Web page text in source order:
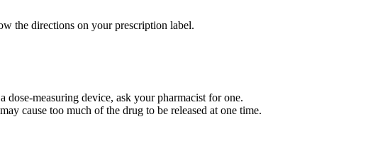
the directions on your prescription label.
measuring device, ask your pharmacist for one.
cause too much of the drug to be released at one time.